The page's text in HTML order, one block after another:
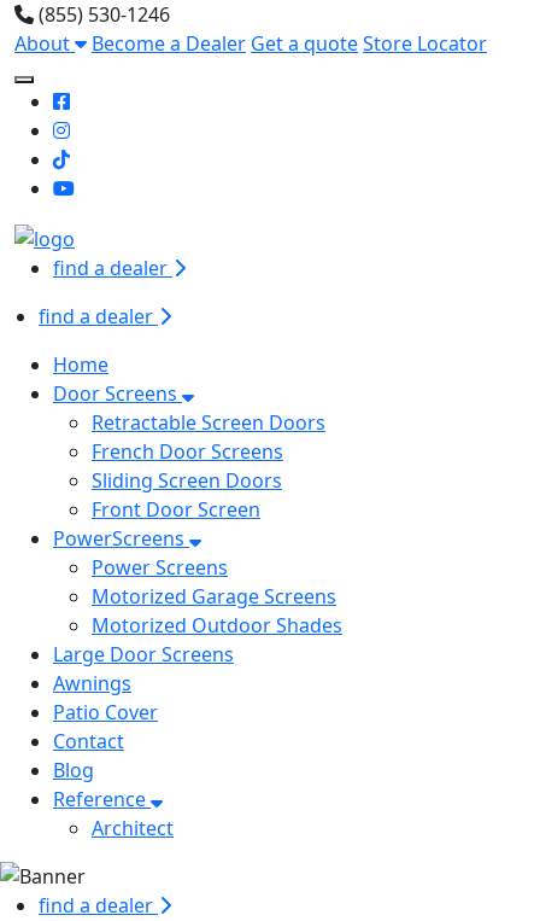
(855) 530-1246
About
Become a Dealer Get a quoteStore Locator
Toggle Mobile navigation
find a dealer
find a dealer
Home
Door Screens
Retractable Screen Doors
French Door Screens
Sliding Screen Doors
Front Door Screen
PowerScreens
Power Screens
Motorized Garage Screens
Motorized Outdoor Shades
Large Door Screens
Awnings
Patio Cover
Contact
Blog
Reference
Architect
find a dealer